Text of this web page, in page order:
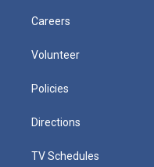
Careers
Volunteer
Policies
Directions
TV Schedules